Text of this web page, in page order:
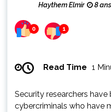
Haythem Elmir 8
0 1
Read Time 1
Security researchers
cybercriminals who have